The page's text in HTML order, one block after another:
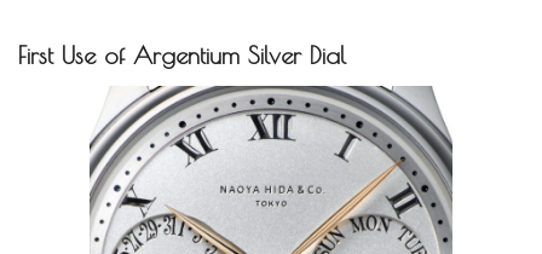
First Use of Argentium Silver Dial